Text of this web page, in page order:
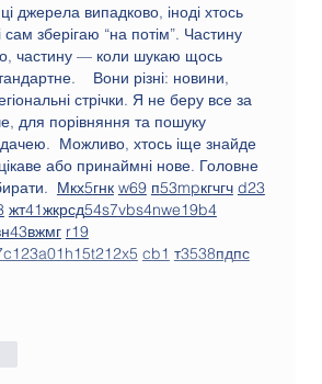
джерела випадково, іноді хтось
сам зберігаю “на потім”. Частину
частину — коли шукаю щось
Вони різні: новини,
стрічки. Я не беру все за
для порівняння та пошуку
Можливо, хтось іще знайде
або принаймні нове. Головне
Мкх5гнк w69 п53mpкгчгч d23
жт41жкрсд54s7vbs4nwe19b4
43вжмг r19
c123a01h15t212x5 cb1 т3538пдпс